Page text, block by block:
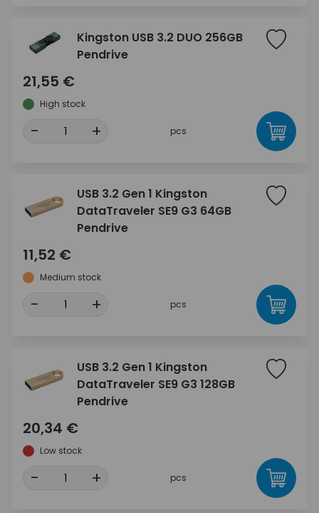
Kingston USB 3.2 DUO 256GB
Pendrive
21,55 €
High stock
- + pcs
USB 3.2 Gen 1 Kingston
DataTraveler SE9 G3 64GB
Pendrive
11,52 €
Medium stock
- + pcs
USB 3.2 Gen 1 Kingston
DataTraveler SE9 G3 128GB
Pendrive
20,34 €
Low stock
- + pcs